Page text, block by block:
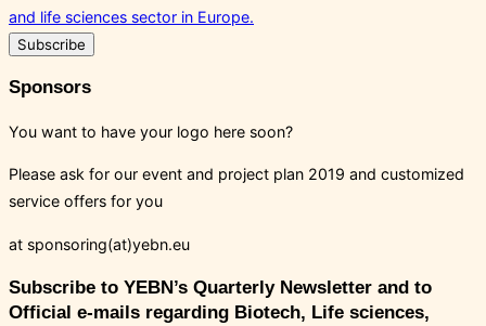
and life sciences sector in Europe.
Sponsors
You want to have your logo here soon?
Please ask for our event and project plan 2019 and customized
service offers for you
at sponsoring(at)yebn.eu
Subscribe to YEBN’s Quarterly Newsletter and to
Official e-mails regarding Biotech, Life sciences,